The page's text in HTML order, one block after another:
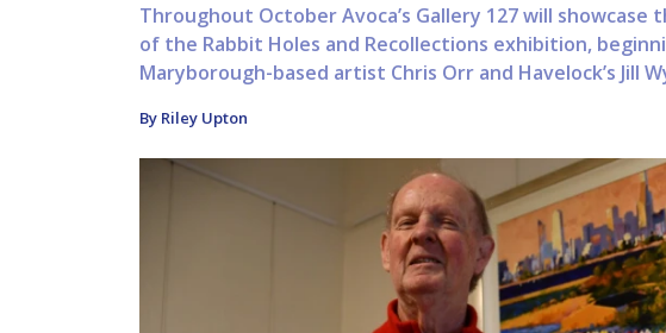
Throughout October Avoca’s Gallery 127 will
of the Rabbit Holes and Recollections exhibition,
Maryborough-based artist Chris Orr and Havelock’s Jill
By Riley Upton